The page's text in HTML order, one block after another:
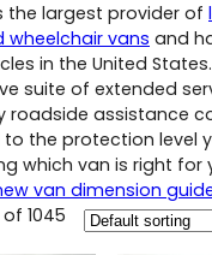
the largest provider of
vans and
in the United
suite of extended
roadside assistance
the protection level
which van is right for
van dimension
1045